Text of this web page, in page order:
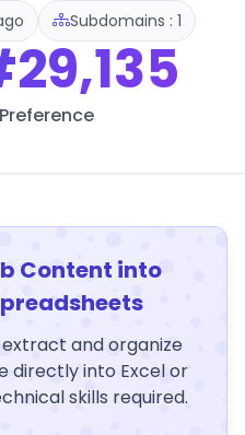
Subdomains : 1
Content into
and organize
directly into Excel or
skills required.